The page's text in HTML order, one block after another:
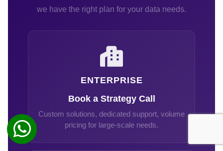
we have the right plan for your data needs.
ENTERPRISE
Book a Strategy Call
Custom solutions, dedicated support, volume
pricing for large-scale needs.